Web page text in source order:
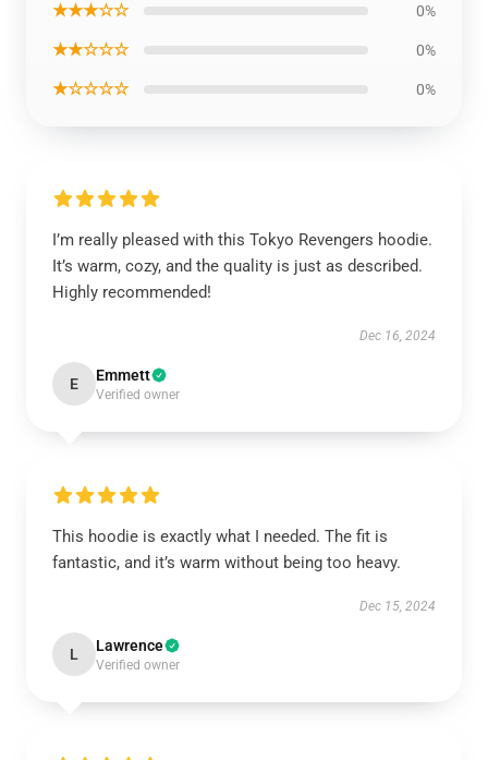
★★★☆☆ 0%
★★☆☆☆ 0%
★☆☆☆☆ 0%
I’m really pleased with this Tokyo Revengers hoodie.
It’s warm, cozy, and the quality is just as described.
Highly recommended!
Dec 16, 2024
E Emmett
Verified owner
This hoodie is exactly what I needed. The fit is
fantastic, and it’s warm without being too heavy.
Dec 15, 2024
L Lawrence
Verified owner